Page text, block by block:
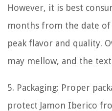
However, it is best
months from the date
peak flavor and quality.
may mellow, and the
5. Packaging: Proper
protect Jamon Iberico